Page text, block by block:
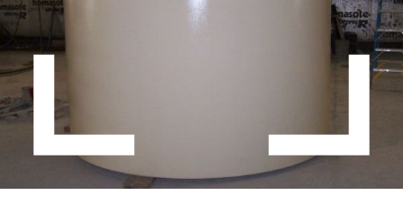
About Dufrane